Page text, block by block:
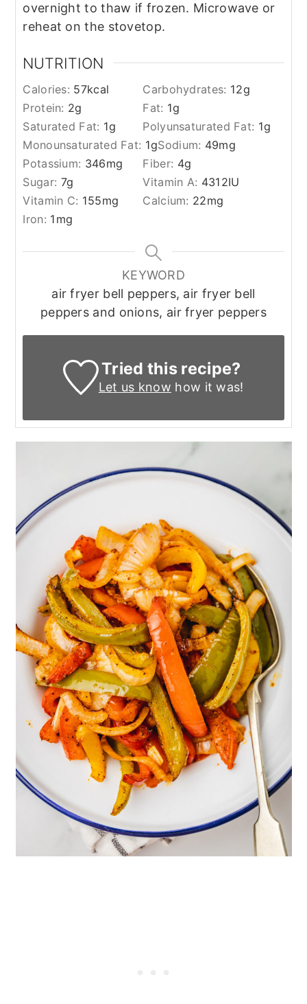
overnight to thaw if frozen. Microwave or
reheat on the stovetop.
NUTRITION
Calories: 57kcal Carbohydrates: 12g
Protein: 2g Fat: 1g
Saturated Fat: 1g Polyunsaturated Fat: 1g
Monounsaturated Fat: 1gSodium: 49mg
Potassium: 346mg Fiber: 4g
Sugar: 7g Vitamin A: 4312IU
Vitamin C: 155mg Calcium: 22mg
Iron: 1 mg
KEYWORD
air fryer bell peppers, air fryer bell
peppers and onions, air fryer peppers
Tried this recipe?
Let us know how it was!